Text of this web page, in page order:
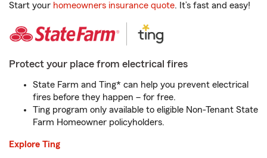
Start your homeowners insurance quote. It’s fast and easy!
Protect your place from electrical fires
State Farm and Ting* can help you prevent electrical
fires before they happen – for free.
Ting program only available to eligible Non-Tenant State
Farm Homeowner policyholders.
Explore Ting